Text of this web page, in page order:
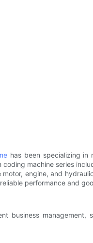
has been specializing in
machine series
engine, and
performance and
business management,